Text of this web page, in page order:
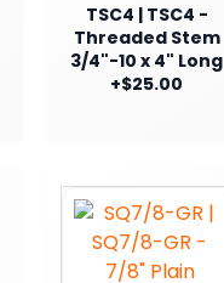
TSC4 | TSC4 -
Threaded Stem
3/4"-10 x 4" Long
+$25.00